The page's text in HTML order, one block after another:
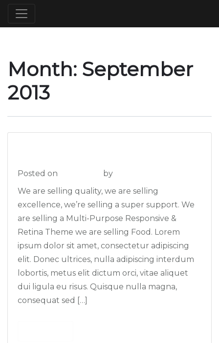
Month: September
2013
Posted on by
We are selling quality, we are selling
excellence, we’re selling a super support. We
are selling a Multi-Purpose Responsive &
Retina Theme we are selling Food. Lorem
ipsum dolor sit amet, consectetur adipiscing
elit. Donec ultrices, nulla adipiscing interdum
lobortis, metus elit dictum orci, vitae aliquet
dui ligula eu risus. Quisque nulla magna,
consequat sed […]